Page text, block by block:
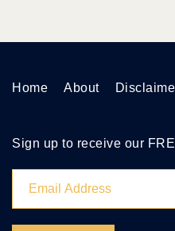
Home About
Sign up to receive our